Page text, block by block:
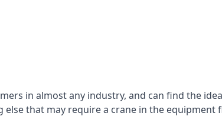
in almost any industry, and can find the
that may require a crane in the equipment